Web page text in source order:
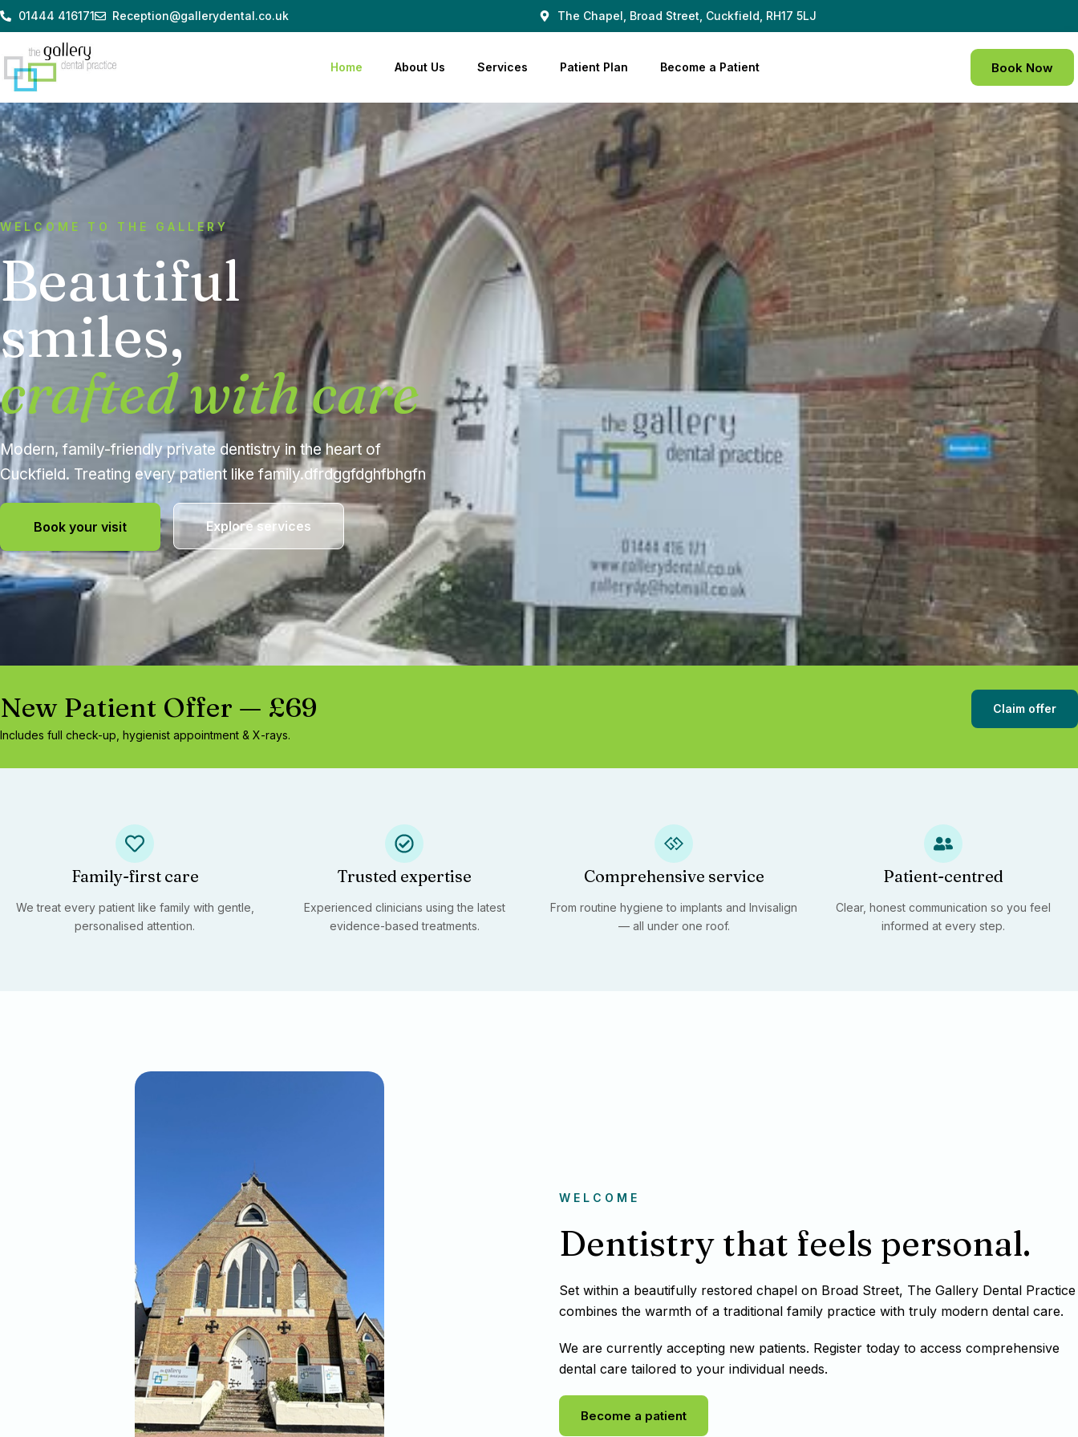
Skip
to
content
01444 416171 Reception@gallerydental.co.uk The Chapel, Broad Street, Cuckfield, RH17 5LJ
Home About Us Services Patient Plan Become a Patient Book Now
WELCOME TO THE GALLERY
Beautiful
smiles,
crafted with care
Modern, family-friendly private dentistry in the heart of
Cuckfield. Treating every patient like family.dfrdggfdghfbhgfn
Book your visit Explore services
New Patient Offer — £69
Includes full check-up, hygienist appointment & X-rays.
Claim offer
Family-first care
We treat every patient like family with gentle,
personalised attention.
Trusted expertise
Experienced clinicians using the latest
evidence-based treatments.
Comprehensive service
From routine hygiene to implants and Invisalign
— all under one roof.
Patient-centred
Clear, honest communication so you feel
informed at every step.
WELCOME
Dentistry that feels personal.
Set within a beautifully restored chapel on Broad Street, The Gallery Dental Practice
combines the warmth of a traditional family practice with truly modern dental care.
We are currently accepting new patients. Register today to access comprehensive
dental care tailored to your individual needs.
Become a patient